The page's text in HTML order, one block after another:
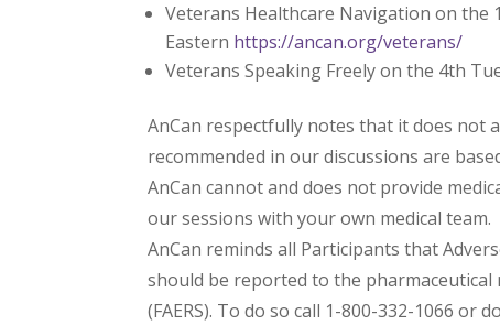
Veterans Healthcare Navigation on the
Eastern https://ancan.org/veterans/
Veterans Speaking Freely on the 4th
AnCan respectfully notes that it does not
recommended in our discussions are
AnCan cannot and does not provide
our sessions with your own medical team.
AnCan reminds all Participants that
should be reported to the pharmaceutical
(FAERS). To do so call 1-800-332-1066 or